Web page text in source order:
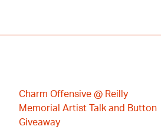
Charm Offensive @ Reilly
Memorial Artist Talk and Button
Giveaway